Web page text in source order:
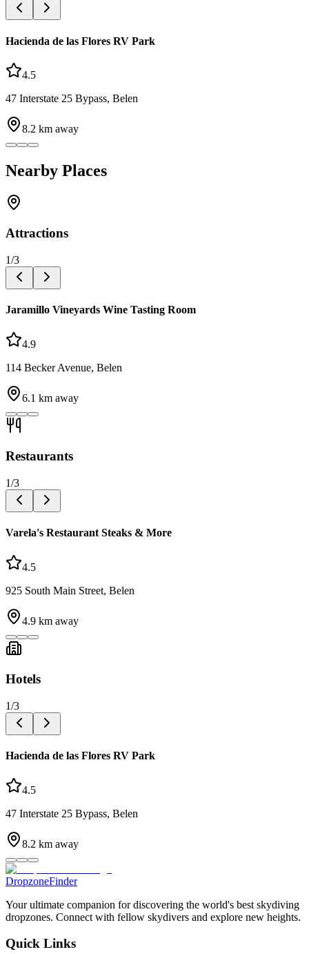
Hacienda de las Flores RV Park
4.5
47 Interstate 25 Bypass, Belen
8.2 km away
Nearby Places
Attractions
1/3
Jaramillo Vineyards Wine Tasting Room
4.9
114 Becker Avenue, Belen
6.1 km away
Restaurants
1/3
Varela's Restaurant Steaks & More
4.5
925 South Main Street, Belen
4.9 km away
Hotels
1/3
Hacienda de las Flores RV Park
4.5
47 Interstate 25 Bypass, Belen
8.2 km away
DropzoneFinder
Your ultimate companion for discovering the world's best skydiving
dropzones. Connect with fellow skydivers and explore new heights.
Quick Links